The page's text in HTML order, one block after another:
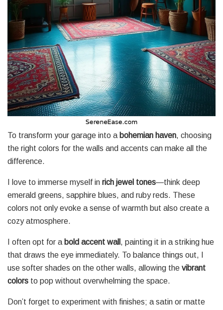
To transform your garage into a bohemian haven, choosing
the right colors for the walls and accents can make all the
difference.
I love to immerse myself in rich jewel tones—think deep
emerald greens, sapphire blues, and ruby reds. These
colors not only evoke a sense of warmth but also create a
cozy atmosphere.
I often opt for a bold accent wall , painting it in a striking hue
that draws the eye immediately. To balance things out, I
use softer shades on the other walls, allowing the vibrant
colors to pop without overwhelming the space.
Don’t forget to experiment with finishes; a satin or matte